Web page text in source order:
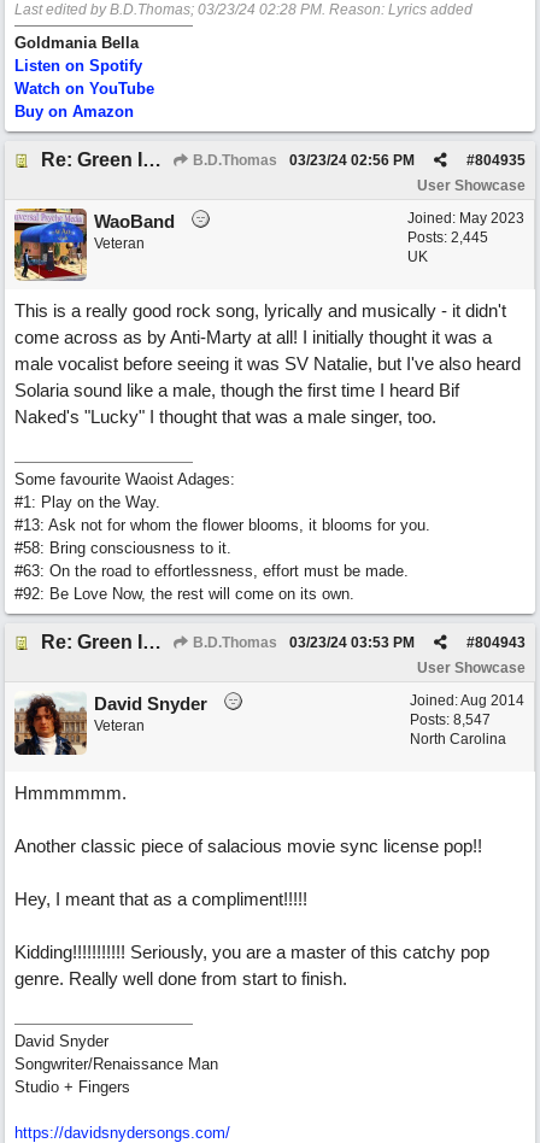
Last edited by B.D.Thomas; 03/23/24 02:28 PM. Reason: Lyrics added
Goldmania Bella
Listen on Spotify
Watch on YouTube
Buy on Amazon
Re: Green Is So Much Greener Without Blue B.D.Thomas #804935
03/23/24 02:56 PM
User Showcase
Joined: May 2023
Posts: 2,445
UK
WaoBand
Veteran
This is a really good rock song, lyrically and musically - it didn't
come across as by Anti-Marty at all! I initially thought it was a
male vocalist before seeing it was SV Natalie, but I've also heard
Solaria sound like a male, though the first time I heard Bif
Naked's "Lucky" I thought that was a male singer, too.
Some favourite Waoist Adages:
#1: Play on the Way.
#13: Ask not for whom the flower blooms, it blooms for you.
#58: Bring consciousness to it.
#63: On the road to effortlessness, effort must be made.
#92: Be Love Now, the rest will come on its own.
Re: Green Is So Much Greener Without Blue B.D.Thomas #804943
03/23/24 03:53 PM
User Showcase
Joined:Aug 2014
Posts: 8,547
North Carolina
David Snyder
Veteran
Hmmmmmm.
Another classic piece of salacious movie sync license pop!!
Hey, I meant that as a compliment!!!!!
Kidding!!!!!!!!!!! Seriously, you are a master of this catchy pop
genre. Really well done from start to finish.
David Snyder
Songwriter/Renaissance Man
Studio + Fingers
https://davidsnydersongs.com/